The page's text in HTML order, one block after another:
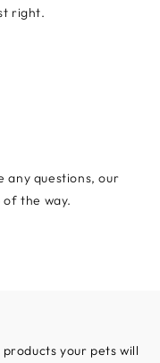
right.
any questions, our
of the way.
your pets will